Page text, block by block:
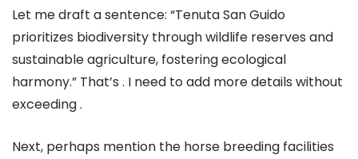
Let me draft a sentence: “Tenuta San Guido
prioritizes biodiversity through wildlife reserves and
sustainable agriculture, fostering ecological
harmony.” That’s . I need to add more details without
exceeding .
Next, perhaps mention the horse breeding facilities